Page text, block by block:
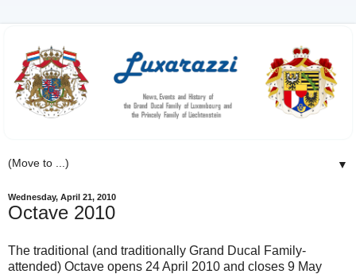
▼
Wednesday, April 21, 2010
Octave 2010
The traditional (and traditionally Grand Ducal Family-
attended) Octave opens 24 April 2010 and closes 9 May